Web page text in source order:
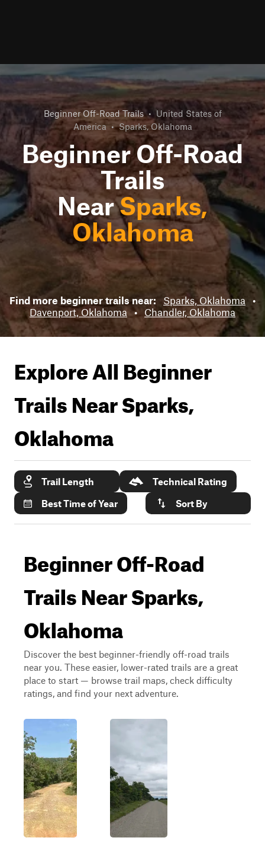
Beginner Off-Road Trails • United States of
America • Sparks, Oklahoma
Beginner Off-Road
Trails
NearSparks,
Oklahoma
Find more beginner trails near: Sparks, Oklahoma
•
Davenport, Oklahoma • Chandler, Oklahoma
Explore All Beginner
Trails NearSparks,
Oklahoma
Trail Length
Technical Rating
Best Time of Year
Sort By
Beginner Off-Road
Trails Near Sparks,
Oklahoma
Discover the best beginner-friendly off-road trails
near you. These easier, lower-rated trails are a great
place to start — browse trail maps, check difficulty
ratings, and find your next adventure.